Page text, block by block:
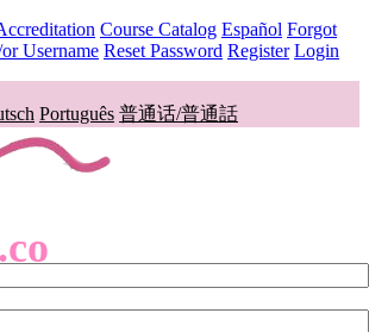
Course Catalog Español Forgot
Username Reset Password Register Login
Português 普通话/普通話